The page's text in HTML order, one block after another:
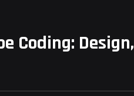
Coding: Design,